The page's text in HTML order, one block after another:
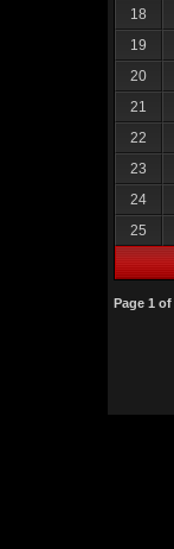
18
19
20
21
22
23
24
25
Page 1 of